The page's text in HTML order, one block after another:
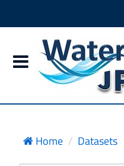
Home Datasets